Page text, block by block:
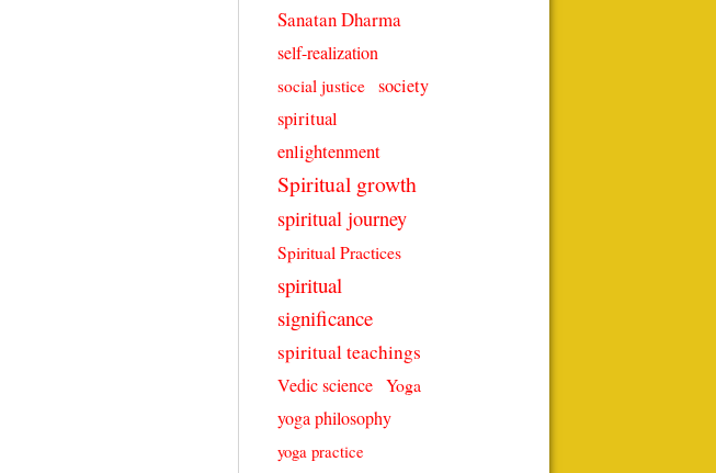
Sanatan Dharma
self-realization
social justice society
spiritual
enlightenment
Spiritual growth
spiritual journey
Spiritual Practices
spiritual
significance
spiritual teachings
Vedic science Yoga
yoga philosophy
yoga practice